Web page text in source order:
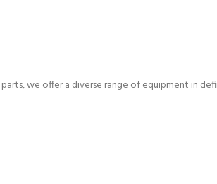
we offer a diverse range of equipment in